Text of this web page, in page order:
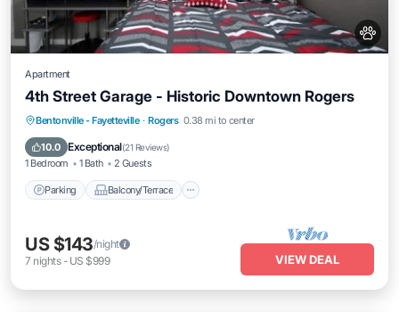
Apartment
4th Street Garage - Historic Downtown Rogers
Bentonville - Fayetteville · Rogers 0.38 mi to center
10.0 Exceptional(21 Reviews)
1 Bedroom 1 Bath 2 Guests
Parking Balcony/Terrace
Parking Balcony/Terrace
Kitchen
Air Conditioner
US $143/night
7 nights- US $999 VIEW DEAL